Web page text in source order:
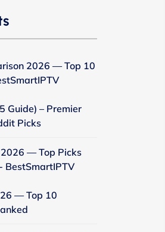
2026 — Top 10
Guide) – Premier
Picks
2026 — Top Picks
BestSmartIPTV
— Top 10